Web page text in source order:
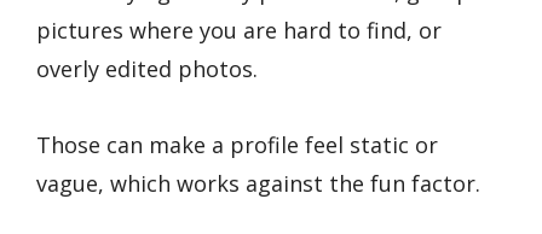
pictures where you are hard to find, or
overly edited photos.
Those can make a profile feel static or
vague, which works against the fun factor.